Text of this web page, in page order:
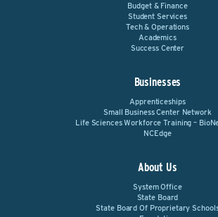
Budget & Finance
Student Services
Tech & Operations
Academics
Success Center
Businesses
Apprenticeships
Small Business Center Network
Life Sciences Workforce Training –
NCEdge
About Us
System Office
State Board
State Board Of Proprietary